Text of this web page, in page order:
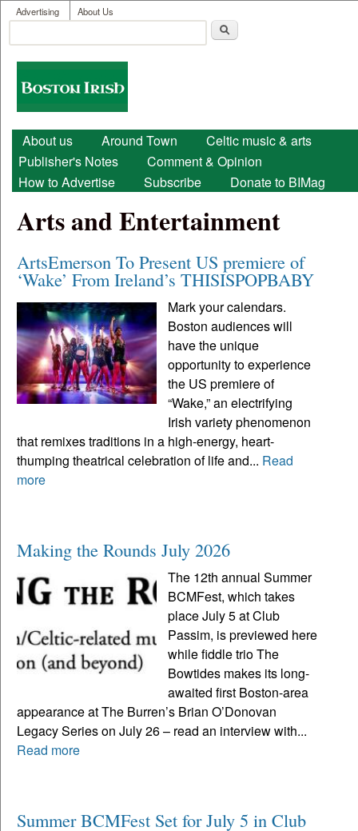
Skip to main content
User menu
Advertising About Us
Search form
Boston
Irish
Main menu
About us Around Town
Celtic music & arts
Publisher's Notes
Comment & Opinion
How to Advertise
Subscribe Donate to BIMag
Arts and Entertainment
ArtsEmerson To Present US premiere of
‘Wake’ From Ireland’s THISISPOPBABY
Mark your calendars.
Boston audiences will
have the unique
opportunity to experience
the US premiere of
“Wake,” an electrifying
Irish variety phenomenon
that remixes traditions in a high-energy, heart-
thumping theatrical celebration of life and... Read
more
Making the Rounds July 2026
The 12th annual Summer
BCMFest, which takes
place July 5 at Club
Passim, is previewed here
while fiddle trio The
Bowtides makes its long-
awaited first Boston-area
appearance at The Burren’s Brian O’Donovan
Legacy Series on July 26 – read an interview with...
Read more
Summer BCMFest Set for July 5 in Club